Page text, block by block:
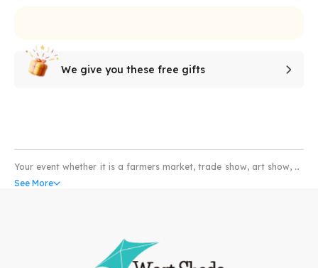
We give you these free gifts
Your event whether it is a farmers market, trade show, art show, or
pet show would not be complete without the coverage of a high
quality water and scratch resistant custom pop-up tents. Our
free shipping. We are here to provide custom canopy tents that help
See More